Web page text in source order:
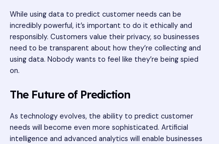
While using data to predict customer needs can be
incredibly powerful, it’s important to do it ethically and
responsibly. Customers value their privacy, so businesses
need to be transparent about how they’re collecting and
using data. Nobody wants to feel like they’re being spied
on.
The Future of Prediction
As technology evolves, the ability to predict customer
needs will become even more sophisticated. Artificial
intelligence and advanced analytics will enable businesses